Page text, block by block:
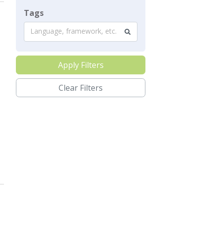
Tags
Language, framework, etc.
Apply Filters
Clear Filters